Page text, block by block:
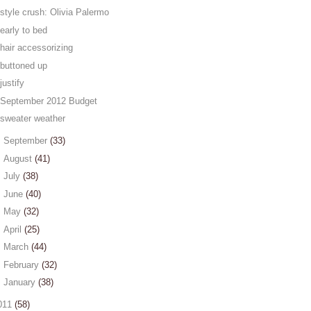
style crush: Olivia Palermo
early to bed
hair accessorizing
buttoned up
justify
September 2012 Budget
sweater weather
September (33)
August (41)
July (38)
June (40)
May (32)
April (25)
March (44)
February (32)
January (38)
(58)